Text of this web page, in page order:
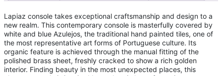
Lapiaz console takes exceptional craftsmanship and design to a
new realm. This contemporary console is masterfully covered by
white and blue Azulejos, the traditional hand painted tiles, one of
the most representative art forms of Portuguese culture. Its
organic feature is achieved through the manual fitting of the
polished brass sheet, freshly cracked to show a rich golden
interior. Finding beauty in the most unexpected places, this